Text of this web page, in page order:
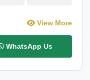
View More
WhatsApp Us